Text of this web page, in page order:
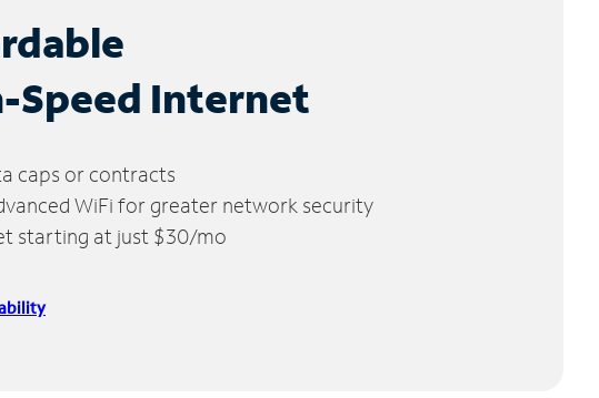
Speed Internet
caps or contracts
WiFi for greater network security
starting at just $30/mo